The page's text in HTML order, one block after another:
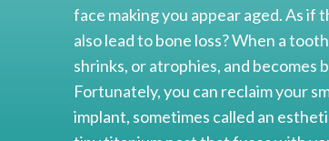
face making you appear aged. As if
also lead to bone loss? When a
shrinks, or atrophies, and becomes
Fortunately, you can reclaim your
implant, sometimes called an